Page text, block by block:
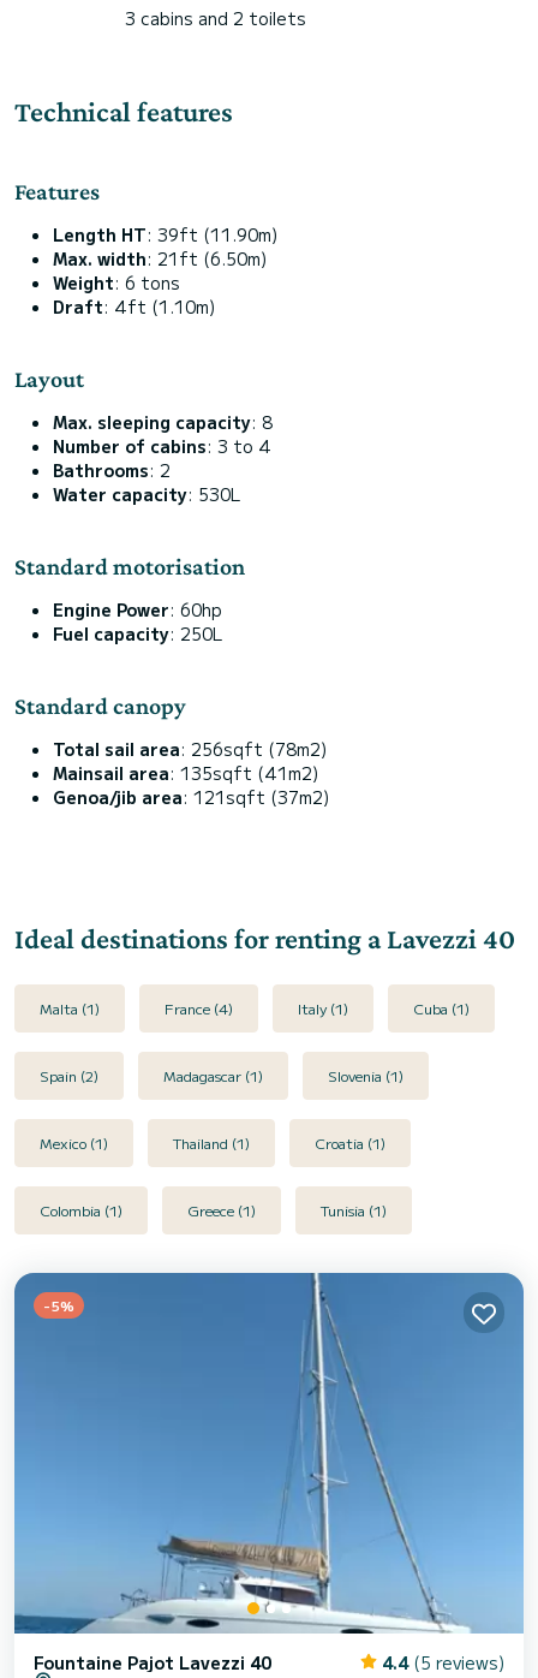
3 cabins and 2 toilets
Technical features
Features
Length HT: 39ft (11.90m)
Max. width: 21ft (6.50m)
Weight: 6 tons
Draft: 4ft (1.10m)
Layout
Max. sleeping capacity: 8
Number of cabins: 3 to 4
Bathrooms: 2
Water capacity: 530L
Standard motorisation
Engine Power: 60hp
Fuel capacity: 250L
Standard canopy
Total sail area: 256sqft (78m2)
Mainsail area: 135sqft (41m2)
Genoa/jib area: 121sqft (37m2)
Ideal destinations for renting a Lavezzi 40
Malta (1) France (4) Italy (1) Cuba (1)
Spain (2) Madagascar (1) Slovenia (1)
Mexico (1) Thailand (1) Croatia (1)
Colombia (1) Greece (1) Tunisia (1)
-5%
Fountaine Pajot Lavezzi 40 4.4 (5 reviews)